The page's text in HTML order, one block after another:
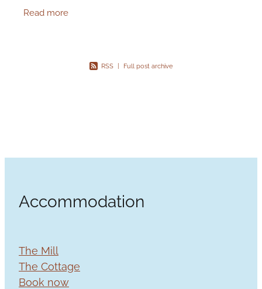
beautiful beaches to e
Read more
RSS | Full post archive
Accommodation
The Mill
The Cottage
Book now